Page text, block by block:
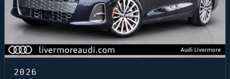
2026